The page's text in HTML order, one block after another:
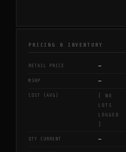
PRICING & INVENTORY
RETAIL PRICE —
MSRP —
COST (AVG)
[ NO
LOTS
LOGGED
]
QTY CURRENT —